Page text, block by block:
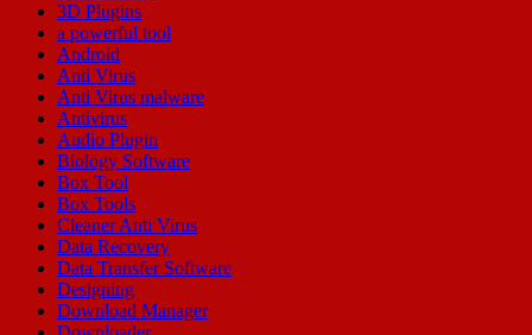
3D Plugins
a powerful tool
Android
Anti Virus
Anti Virus malware
Antivirus
Audio Plugin
Biology Software
Box Tool
Box Tools
Cleaner Anti Virus
Data Recovery
Data Transfer Software
Designing
Download Manager